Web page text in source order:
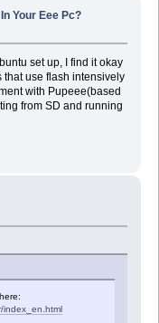
Your Eee Pc?
set up, I find it okay
that use flash intensively
with Pupeee(based
from SD and running
index_en.html